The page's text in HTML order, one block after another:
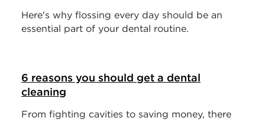
Here's why flossing every day should be an
essential part of your dental routine.
6 reasons you should get a dental
cleaning
From fighting cavities to saving money, there